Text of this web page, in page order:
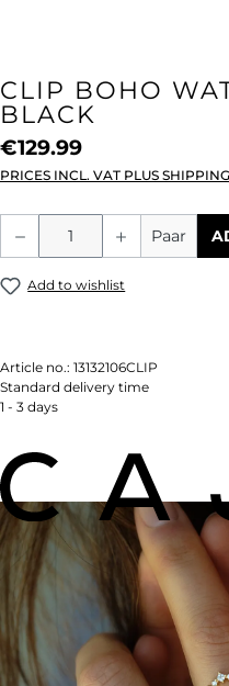
CLIP BOHO
BLACK
€129.99
PRICES INCL. VAT PLUS
Product Quantity:
Paar
Add to wishlist
Article no.: 13132106CLIP
Standard delivery time
1 - 3 days